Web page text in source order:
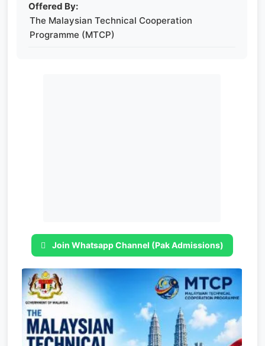
Offered By:
The Malaysian Technical Cooperation
Programme (MTCP)
Join Whatsapp Channel (Pak Admissions)